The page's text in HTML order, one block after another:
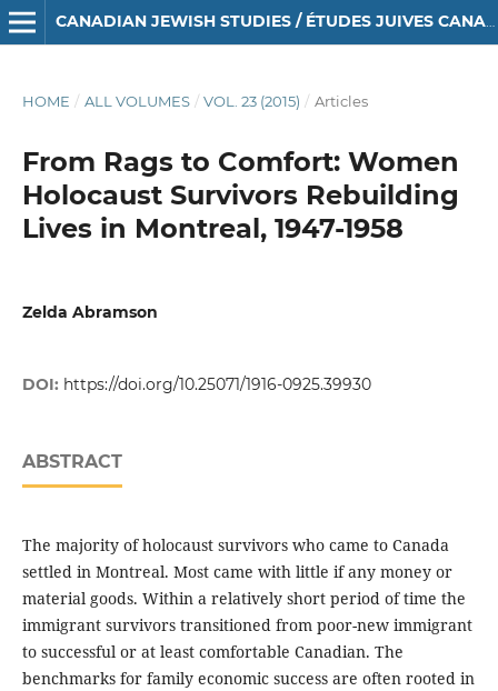
CANADIAN JEWISH STUDIES / ÉTUDES JUIVES CANADIENNES
HOME / ALL VOLUMES / VOL. 23 (2015) / Articles
From Rags to Comfort: Women
Holocaust Survivors Rebuilding
Lives in Montreal, 1947-1958
Zelda Abramson
DOI: https://doi.org/10.25071/1916-0925.39930
ABSTRACT
The majority of holocaust survivors who came to Canada
settled in Montreal. Most came with little if any money or
material goods. Within a relatively short period of time the
immigrant survivors transitioned from poor-new immigrant
to successful or at least comfortable Canadian. The
benchmarks for family economic success are often rooted in